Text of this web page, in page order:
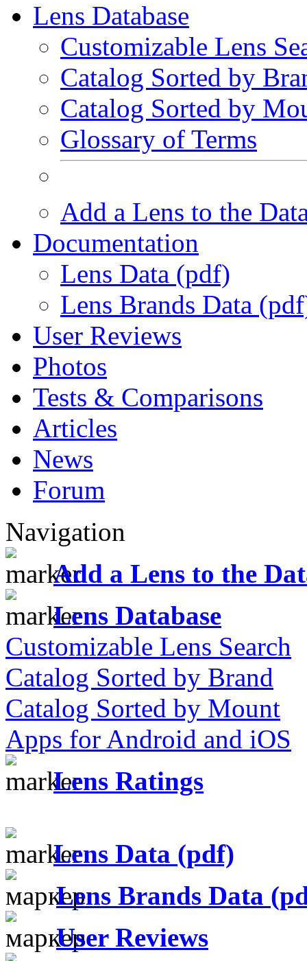
Lens Database
Customizable Lens
Catalog Sorted by
Catalog Sorted by
Glossary of Terms
Add a Lens to the
Documentation
Lens Data (pdf)
Lens Brands Data
User Reviews
Photos
Tests & Comparisons
Articles
News
Forum
Navigation
Add a Lens to the
Lens Database
Customizable Lens Search
Catalog Sorted by Brand
Catalog Sorted by Mount
Apps for Android and iOS
Lens Ratings
Lens Data (pdf)
Lens Brands Data
User Reviews